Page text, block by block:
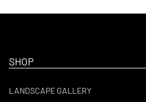
SHOP
LANDSCAPE GALLERY